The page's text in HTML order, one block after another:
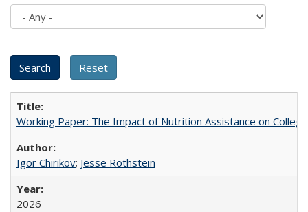
Working Paper: The Impact of Nutrition Assistance on
Igor Chirikov; Jesse Rothstein
2026